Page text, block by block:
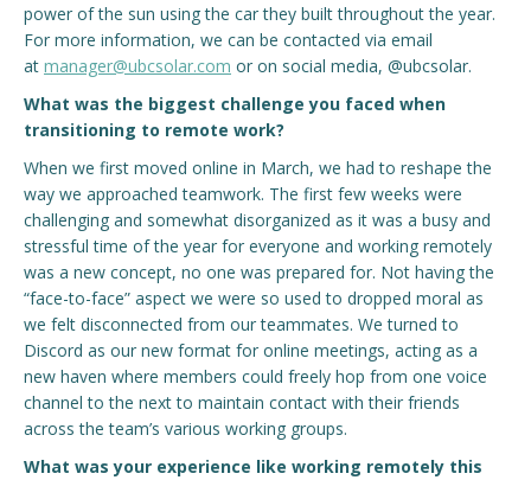
power of the sun using the car they built throughout the year.
For more information, we can be contacted via email
at manager@ubcsolar.com or on social media, @ubcsolar.
What was the biggest challenge you faced when
transitioning to remote work?
When we first moved online in March, we had to reshape the
way we approached teamwork. The first few weeks were
challenging and somewhat disorganized as it was a busy and
stressful time of the year for everyone and working remotely
was a new concept, no one was prepared for. Not having the
“face-to-face” aspect we were so used to dropped moral as
we felt disconnected from our teammates. We turned to
Discord as our new format for online meetings, acting as a
new haven where members could freely hop from one voice
channel to the next to maintain contact with their friends
across the team’s various working groups.
What was your experience like working remotely this